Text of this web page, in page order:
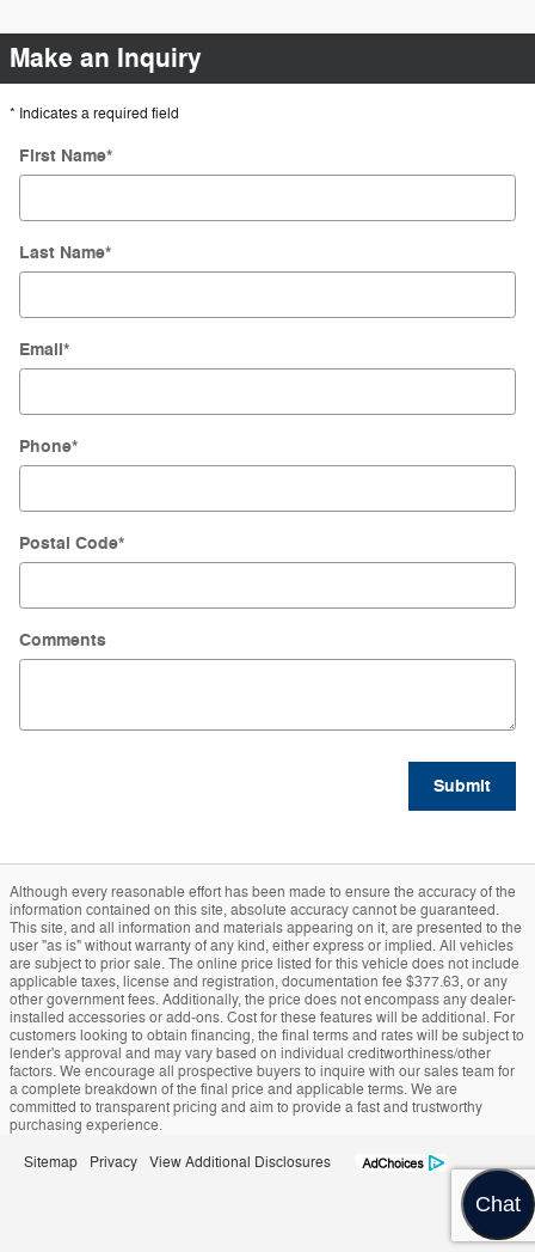
Make an Inquiry
* Indicates a required field
First Name*
Last Name*
Email*
Phone*
Postal Code*
Comments
Submit
Although every reasonable effort has been made to ensure the accuracy of the
information contained on this site, absolute accuracy cannot be guaranteed.
This site, and all information and materials appearing on it, are presented to the
user "as is" without warranty of any kind, either express or implied. All vehicles
are subject to prior sale. The online price listed for this vehicle does not include
applicable taxes, license and registration, documentation fee $377.63, or any
other government fees. Additionally, the price does not encompass any dealer-
installed accessories or add-ons. Cost for these features will be additional. For
customers looking to obtain financing, the final terms and rates will be subject to
lender's approval and may vary based on individual creditworthiness/other
factors. We encourage all prospective buyers to inquire with our sales team for
a complete breakdown of the final price and applicable terms. We are
committed to transparent pricing and aim to provide a fast and trustworthy
purchasing experience.
Sitemap Privacy View Additional Disclosures
Chat